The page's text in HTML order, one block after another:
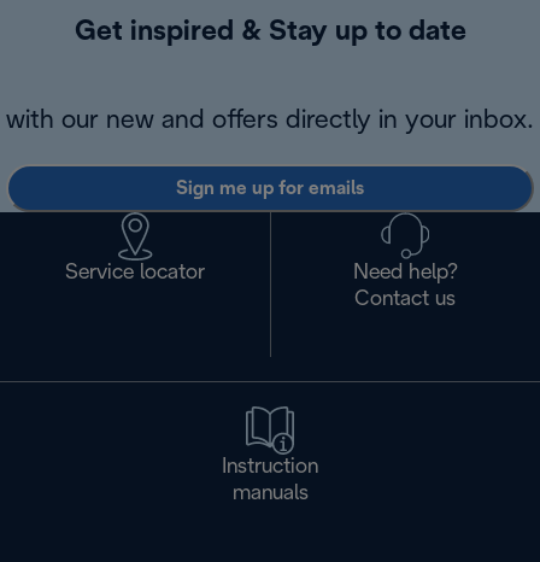
Get inspired & Stay up to date
with our new and offers directly in your inbox.
Sign me up for emails
Service locator
Need help?
Contact us
Instruction
manuals